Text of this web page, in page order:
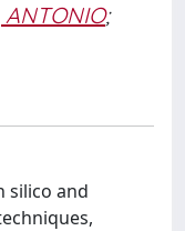
ANTONIO;
silico and